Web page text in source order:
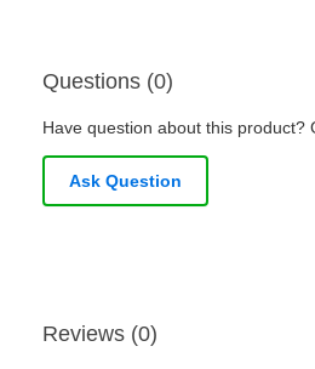
Questions (0)
Have question about this
Ask Question
Reviews (0)